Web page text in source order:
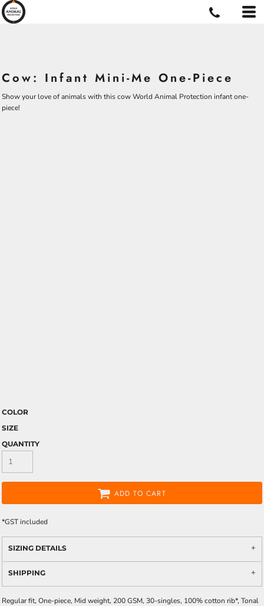
Cow: Infant Mini-Me One-Piece
Show your love of animals with this cow World Animal Protection infant one-
piece!
COLOR
SIZE
QUANTITY
ADD TO CART
*GST included
SIZING DETAILS
SHIPPING
Regular fit, One-piece, Mid weight, 200 GSM, 30-singles, 100% cotton rib*, Tonal